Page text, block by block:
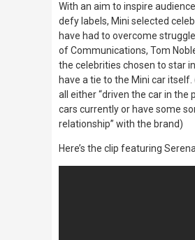
With an aim to inspire
defy labels, Mini selected
have had to overcome
of Communications, Tom
the celebrities chosen to star
have a tie to the Mini car itself.
all either “driven the car in the
cars currently or have some
relationship” with the brand)
Here’s the clip featuring